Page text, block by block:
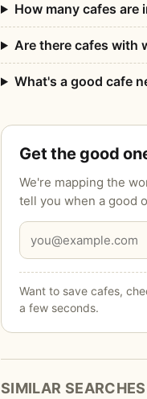
How many cafes are
Are there cafes with
What's a good cafe
Get the good
We're mapping the
tell you when a good
Want to save cafes,
a few seconds.
SIMILAR SEARCHES